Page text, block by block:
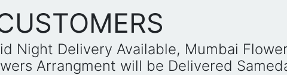
Night Delivery Available, Mumbai
Arrangment will be Delivered